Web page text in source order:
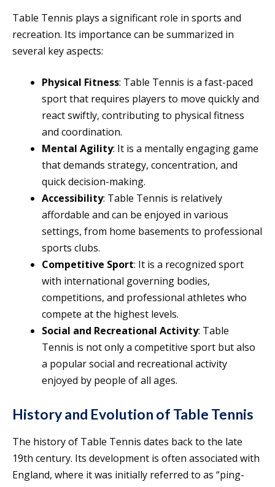
Table Tennis plays a significant role in sports and
recreation. Its importance can be summarized in
several key aspects:
Physical Fitness: Table Tennis is a fast-paced
sport that requires players to move quickly and
react swiftly, contributing to physical fitness
and coordination.
Mental Agility: It is a mentally engaging game
that demands strategy, concentration, and
quick decision-making.
Accessibility: Table Tennis is relatively
affordable and can be enjoyed in various
settings, from home basements to professional
sports clubs.
Competitive Sport: It is a recognized sport
with international governing bodies,
competitions, and professional athletes who
compete at the highest levels.
Social and Recreational Activity: Table
Tennis is not only a competitive sport but also
a popular social and recreational activity
enjoyed by people of all ages.
History and Evolution of Table Tennis
The history of Table Tennis dates back to the late
19th century. Its development is often associated with
England, where it was initially referred to as “ping-